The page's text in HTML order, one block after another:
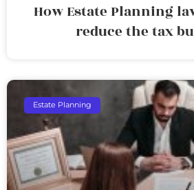
How Estate Planning
reduce the tax
Estate Planning